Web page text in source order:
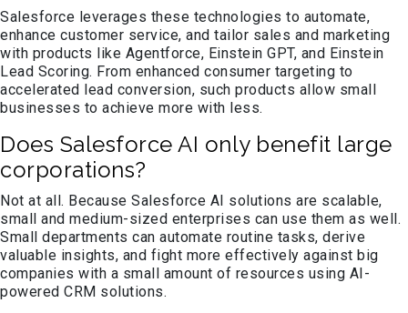
Salesforce leverages these technologies to automate,
enhance customer service, and tailor sales and marketing
with products like Agentforce, Einstein GPT, and Einstein
Lead Scoring. From enhanced consumer targeting to
accelerated lead conversion, such products allow small
businesses to achieve more with less.
Does Salesforce AI only benefit large
corporations?
Not at all. Because Salesforce AI solutions are scalable,
small and medium-sized enterprises can use them as well.
Small departments can automate routine tasks, derive
valuable insights, and fight more effectively against big
companies with a small amount of resources using AI-
powered CRM solutions.